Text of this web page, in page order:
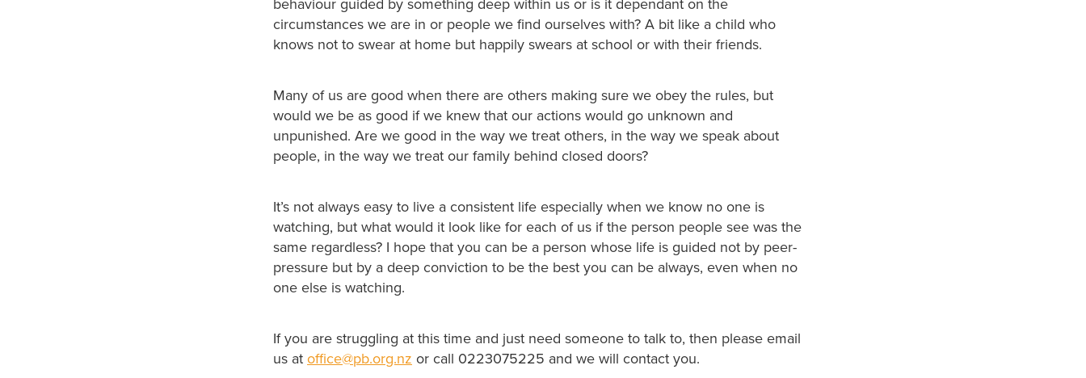
circumstances we are in or people we find ourselves with? A bit like a child who
knows not to swear at home but happily swears at school or with their friends.
Many of us are good when there are others making sure we obey the rules, but
would we be as good if we knew that our actions would go unknown and
unpunished. Are we good in the way we treat others, in the way we speak about
people, in the way we treat our family behind closed doors?
It’s not always easy to live a consistent life especially when we know no one is
watching, but what would it look like for each of us if the person people see was the
same regardless? I hope that you can be a person whose life is guided not by peer-
pressure but by a deep conviction to be the best you can be always, even when no
one else is watching.
If you are struggling at this time and just need someone to talk to, then please email
us at office@pb.org.nz or call 0223075225 and we will contact you.